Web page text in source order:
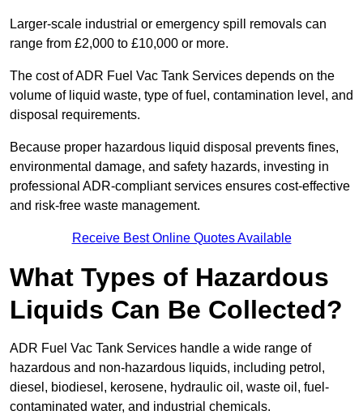
Larger-scale industrial or emergency spill removals can
range from £2,000 to £10,000 or more.
The cost of ADR Fuel Vac Tank Services depends on the
volume of liquid waste, type of fuel, contamination level, and
disposal requirements.
Because proper hazardous liquid disposal prevents fines,
environmental damage, and safety hazards, investing in
professional ADR-compliant services ensures cost-effective
and risk-free waste management.
Receive Best Online Quotes Available
What Types of Hazardous
Liquids Can Be Collected?
ADR Fuel Vac Tank Services handle a wide range of
hazardous and non-hazardous liquids, including petrol,
diesel, biodiesel, kerosene, hydraulic oil, waste oil, fuel-
contaminated water, and industrial chemicals.